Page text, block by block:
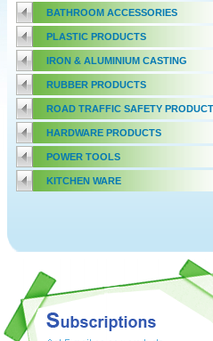
BATHROOM ACCESSORIES
PLASTIC PRODUCTS
IRON & ALUMINIUM CASTING
RUBBER PRODUCTS
ROAD TRAFFIC SAFETY
HARDWARE PRODUCTS
POWER TOOLS
KITCHEN WARE